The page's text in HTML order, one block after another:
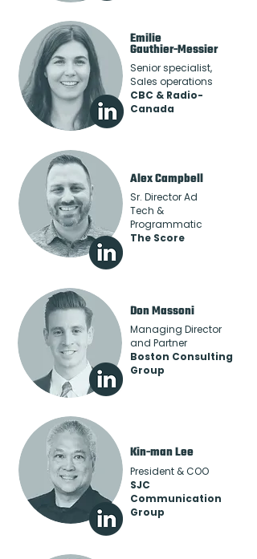
Emilie
Gauthier-Messier
Senior specialist,
Sales operations
CBC & Radio-
Canada
Alex Campbell
Sr. Director Ad
Tech &
Programmatic
The Score
Don Massoni
Managing Director
and Partner
Boston Consulting
Group
Kin-man Lee
President & COO
SJC
Communication
Group